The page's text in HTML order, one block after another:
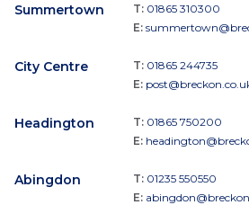
Summertown T: 01865 310300
E:
City Centre T: 01865 244735
E:
Headington T: 01865 750200
E:
Abingdon T: 01235 550550
E: